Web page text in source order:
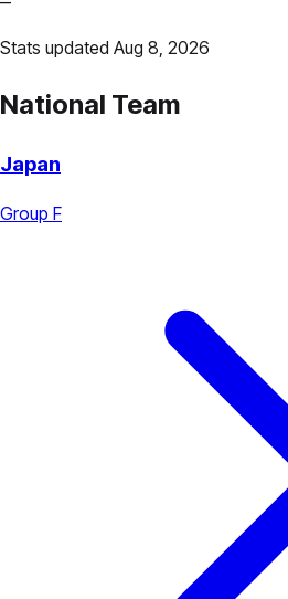
Stats updated Aug 8, 2026
National Team
Japan
Group F